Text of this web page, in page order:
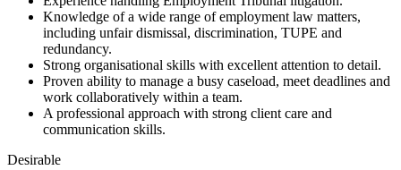
Knowledge of a wide range of employment law matters,
including unfair dismissal, discrimination, TUPE and
redundancy.
Strong organisational skills with excellent attention to detail.
Proven ability to manage a busy caseload, meet deadlines and
work collaboratively within a team.
A professional approach with strong client care and
communication skills.
Desirable